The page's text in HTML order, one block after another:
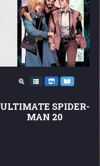
ULTIMATE SPIDER-
MAN 20